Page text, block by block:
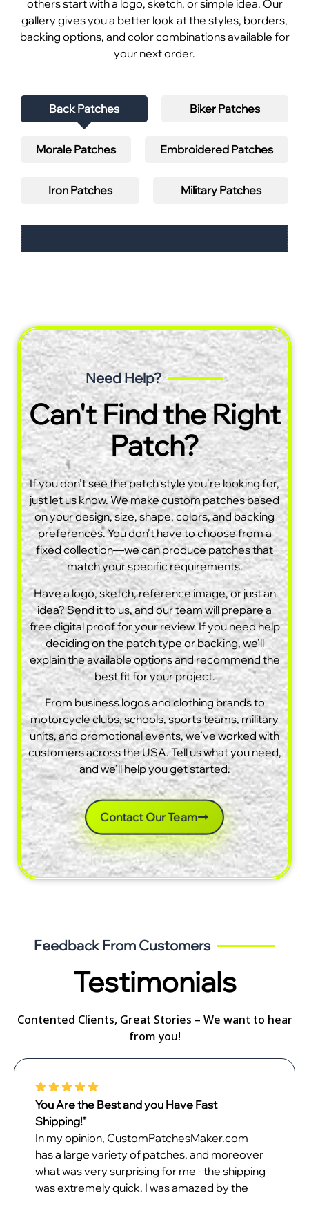
others start with a logo, sketch, or simple idea. Our
gallery gives you a better look at the styles, borders,
backing options, and color combinations available for
your next order.
Back Patches Biker Patches
Morale Patches Embroidered Patches
Iron Patches Military Patches
Need Help?
Can't Find the Right
Patch?
If you don’t see the patch style you’re looking for,
just let us know. We make custom patches based
on your design, size, shape, colors, and backing
preferences. You don’t have to choose from a
fixed collection—we can produce patches that
match your specific requirements.
Have a logo, sketch, reference image, or just an
idea? Send it to us, and our team will prepare a
free digital proof for your review. If you need help
deciding on the patch type or backing, we’ll
explain the available options and recommend the
best fit for your project.
From business logos and clothing brands to
motorcycle clubs, schools, sports teams, military
units, and promotional events, we’ve worked with
customers across the USA. Tell us what you need,
and we’ll help you get started.
Contact Our Team
Feedback From Customers
Testimonials
Contented Clients, Great Stories – We want to hear
from you!
Perfect Customization Experience!"
It was a walk in the park custom-patches
designing patches with
CustomPatchesMaker.com. The online
design tool had no issues, and my desired
product was just what I dreamt of. I just love